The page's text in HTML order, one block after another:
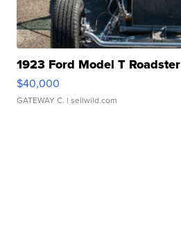
1923 Ford Model T Roadster
$40,000
GATEWAY C. | sellwild.com